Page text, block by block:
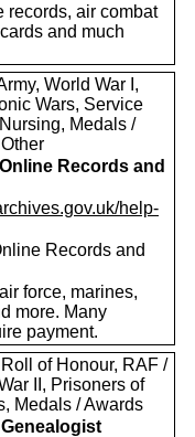
records, air combat
and much
World War I,
Wars, Service
Medals /
Records and
help-
Records and
force, marines,
more. Many
payment.
of Honour, RAF /
II, Prisoners of
Medals / Awards